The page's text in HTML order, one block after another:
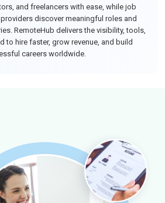
and freelancers with ease, while job
discover meaningful roles and
RemoteHub delivers the visibility, tools,
to hire faster, grow revenue, and build
careers worldwide.